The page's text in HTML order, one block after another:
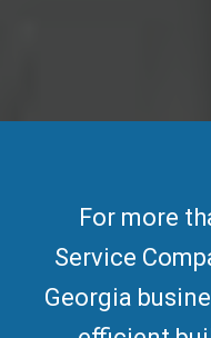
For more
Service
Georgia